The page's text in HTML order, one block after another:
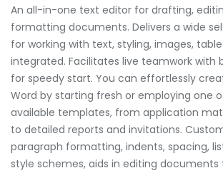
An all-in-one text editor for drafting,
formatting documents. Delivers a wide
for working with text, styling, images,
integrated. Facilitates live teamwork with
for speedy start. You can effortlessly
Word by starting fresh or employing one
available templates, from application
to detailed reports and invitations.
paragraph formatting, indents, spacing,
style schemes, aids in editing documents